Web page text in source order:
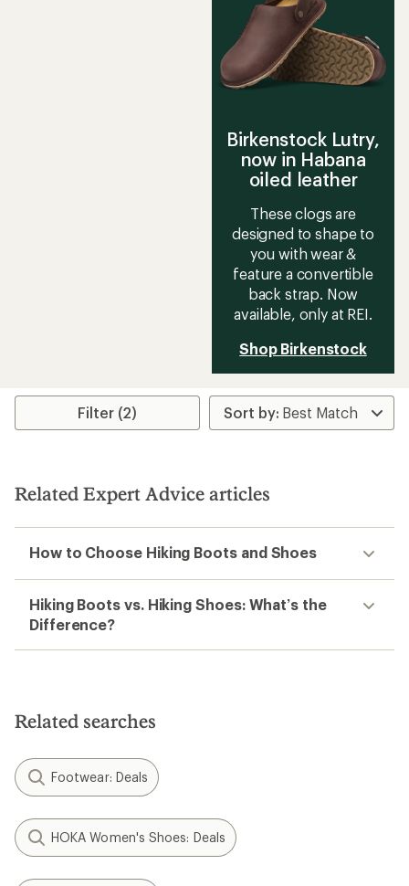
stars
Birkenstock Lutry,
now in Habana
oiled leather
These clogs are
designed to shape to
you with wear &
feature a convertible
back strap. Now
available, only at REI.
Shop Birkenstock
Filter (2)
Related Expert Advice articles
How to Choose Hiking Boots and Shoes
Hiking Boots vs. Hiking Shoes: What’s the
Difference?
Related searches
Footwear: Deals
HOKA Women's Shoes: Deals